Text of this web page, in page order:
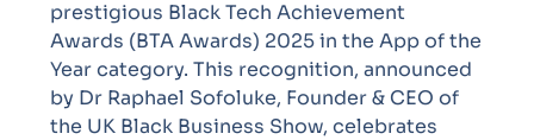
prestigious Black Tech Achievement
Awards (BTA Awards) 2025 in the App of the
Year category. This recognition, announced
by Dr Raphael Sofoluke, Founder & CEO of
the UK Black Business Show, celebrates